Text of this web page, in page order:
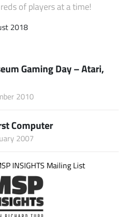
of players at a time!
2018
Gaming Day – Atari,
2010
Computer
2007
INSIGHTS Mailing List